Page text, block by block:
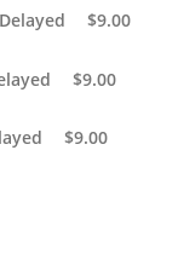
$9.00
$9.00
$9.00